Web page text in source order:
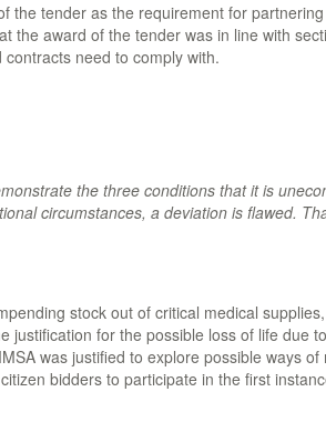
tender as the requirement for
award of the tender was in line with
need to comply with.
the three conditions that it is
circumstances, a deviation is flawed.
stock out of critical medical
for the possible loss of life due
was justified to explore possible ways
bidders to participate in the first